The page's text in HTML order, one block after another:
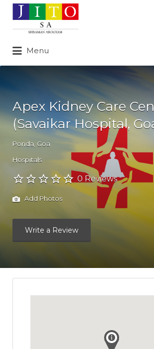
Search
for:
Menu
for:
Apex Kidney Care
(Savaikar Hospital,
Ponda Goa
Hospitals
0 Reviews
Add Photos
Write a Review